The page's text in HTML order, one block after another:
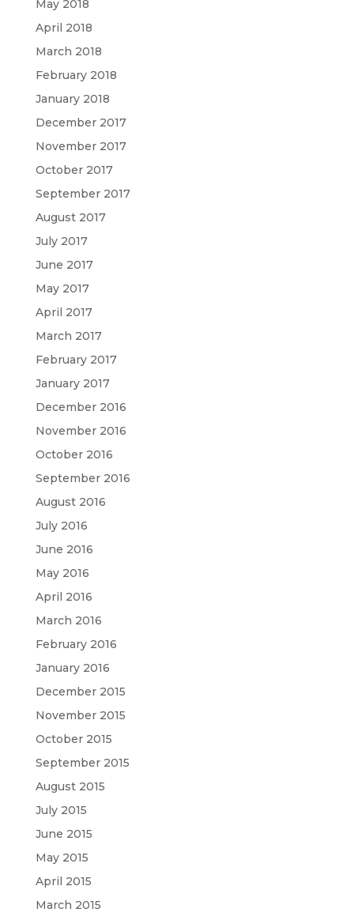
May 2018
April 2018
March 2018
February 2018
January 2018
December 2017
November 2017
October 2017
September 2017
August 2017
July 2017
June 2017
May 2017
April 2017
March 2017
February 2017
January 2017
December 2016
November 2016
October 2016
September 2016
August 2016
July 2016
June 2016
May 2016
April 2016
March 2016
February 2016
January 2016
December 2015
November 2015
October 2015
September 2015
August 2015
July 2015
June 2015
May 2015
April 2015
March 2015